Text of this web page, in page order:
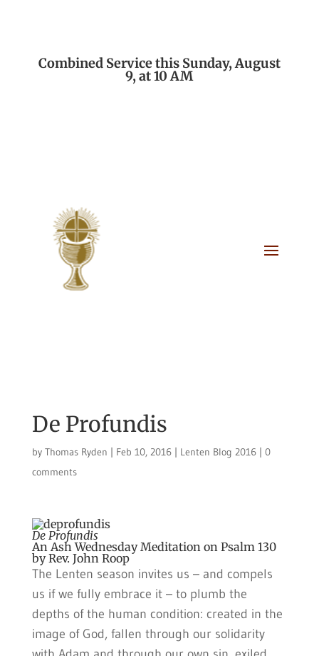
Combined Service this Sunday, August
9, at 10 AM
De Profundis
by Thomas Ryden | Feb 10, 2016| Lenten Blog 2016| 0
comments
De Profundis
An Ash Wednesday Meditation on Psalm 130
by Rev. John Roop
The Lenten season invites us – and compels
us if we fully embrace it – to plumb the
depths of the human condition: created in the
image of God, fallen through our solidarity